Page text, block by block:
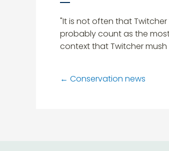
"It is not often that
probably count as the
context that Twitcher
← Conservation news